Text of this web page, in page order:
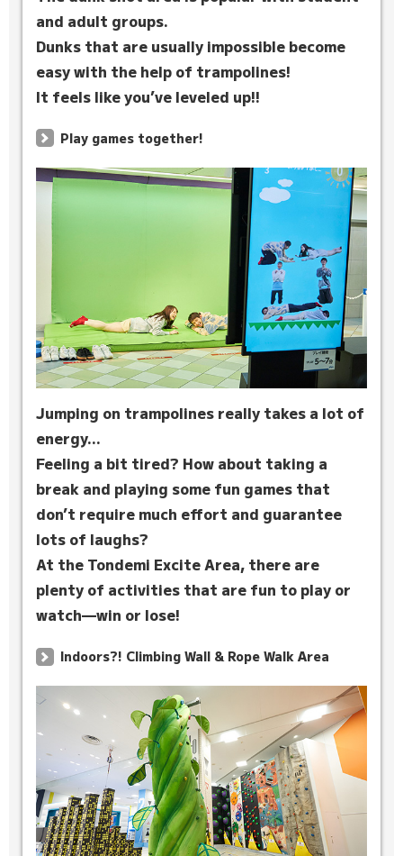
and adult groups.
Dunks that are usually impossible become
easy with the help of trampolines!
It feels like you’ve leveled up!!
Play games together!
Jumping on trampolines really takes a lot of
energy...
Feeling a bit tired? How about taking a
break and playing some fun games that
don’t require much effort and guarantee
lots of laughs?
At the Tondemi Excite Area, there are
plenty of activities that are fun to play or
watch—win or lose!
Indoors?! Climbing Wall & Rope Walk Area